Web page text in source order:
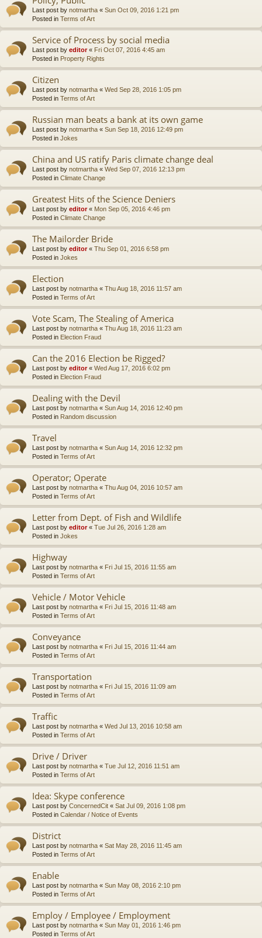
Last post by notmartha « Sun Oct 09, 2016 1:21 pm
Posted in Terms of Art
Service of Process by social media
Last post by editor« Fri Oct 07, 2016 4:45 am
Posted in Property Rights
Citizen
Last post by notmartha « Wed Sep 28, 2016 1:05 pm
Posted in Terms of Art
Russian man beats a bank at its own game
Last post by notmartha « Sun Sep 18, 2016 12:49 pm
Posted in Jokes
China and US ratify Paris climate change deal
Last post by notmartha « Wed Sep 07, 2016 12:13 pm
Posted in Climate Change
Greatest Hits of the Science Deniers
Last post by editor« Mon Sep 05, 2016 4:46 pm
Posted in Climate Change
The Mailorder Bride
Last post by editor« Thu Sep 01, 2016 6:58 pm
Posted in Jokes
Election
Last post by notmartha « Thu Aug 18, 2016 11:57 am
Posted in Terms of Art
Vote Scam, The Stealing of America
Last post by notmartha « Thu Aug 18, 2016 11:23 am
Posted in Election Fraud
Can the 2016 Election be Rigged?
Last post by editor« Wed Aug 17, 2016 6:02 pm
Posted in Election Fraud
Dealing with the Devil
Last post by notmartha « Sun Aug 14, 2016 12:40 pm
Posted in Random discussion
Travel
Last post by notmartha « Sun Aug 14, 2016 12:32 pm
Posted in Terms of Art
Operator; Operate
Last post by notmartha « Thu Aug 04, 2016 10:57 am
Posted in Terms of Art
Letter from Dept. of Fish and Wildlife
Last post by editor« Tue Jul 26, 2016 1:28 am
Posted in Jokes
Highway
Last post by notmartha « Fri Jul 15, 2016 11:55 am
Posted in Terms of Art
Vehicle / Motor Vehicle
Last post by notmartha « Fri Jul 15, 2016 11:48 am
Posted in Terms of Art
Conveyance
Last post by notmartha « Fri Jul 15, 2016 11:44 am
Posted in Terms of Art
Transportation
Last post by notmartha « Fri Jul 15, 2016 11:09 am
Posted in Terms of Art
Traffic
Last post by notmartha « Wed Jul 13, 2016 10:58 am
Posted in Terms of Art
Drive / Driver
Last post by notmartha « Tue Jul 12, 2016 11:51 am
Posted in Terms of Art
Idea: Skype conference
Last post by ConcernedCit « Sat Jul 09, 2016 1:08 pm
Posted in Calendar / Notice of Events
District
Last post by notmartha « Sat May 28, 2016 11:45 am
Posted in Terms of Art
Enable
Last post by notmartha « Sun May 08, 2016 2:10 pm
Posted in Terms of Art
Employ / Employee / Employment
Last post by notmartha « Sun May 01, 2016 1:46 pm
Posted in Terms of Art